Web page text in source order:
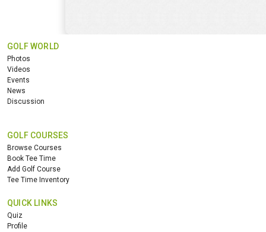
GOLF WORLD
Photos
Videos
Events
News
Discussion
GOLF COURSES
Browse Courses
Book Tee Time
Add Golf Course
Tee Time Inventory
QUICK LINKS
Quiz
Profile